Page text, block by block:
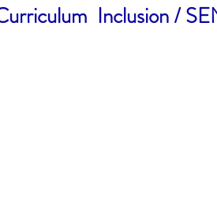
Inclusion /